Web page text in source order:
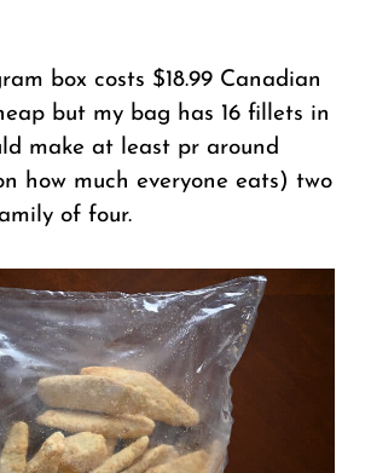
box costs $18.99 Canadian
but my bag has 16 fillets in
make at least pr around
how much everyone eats) two
of four.